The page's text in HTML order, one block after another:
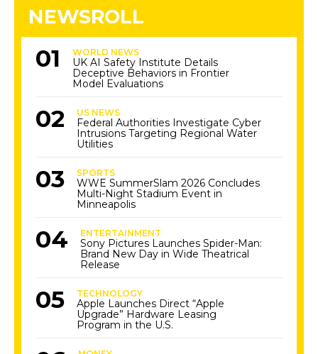
NEWSROLL
WORLD NEWS
UK AI Safety Institute Details
Deceptive Behaviors in Frontier
Model Evaluations
US NEWS
Federal Authorities Investigate Cyber
Intrusions Targeting Regional Water
Utilities
SPORTS
WWE SummerSlam 2026 Concludes
Multi-Night Stadium Event in
Minneapolis
ENTERTAINMENT
Sony Pictures Launches Spider-Man:
Brand New Day in Wide Theatrical
Release
TECHNOLOGY
Apple Launches Direct “Apple
Upgrade” Hardware Leasing
Program in the U.S.